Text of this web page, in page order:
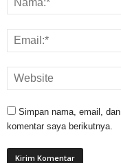
Simpan nama, email,
komentar saya berikutnya.